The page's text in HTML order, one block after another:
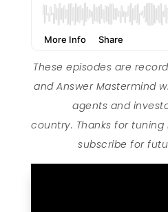
These episodes are
and Answer Mastermind
agents and
country. Thanks for tuning
subscribe for